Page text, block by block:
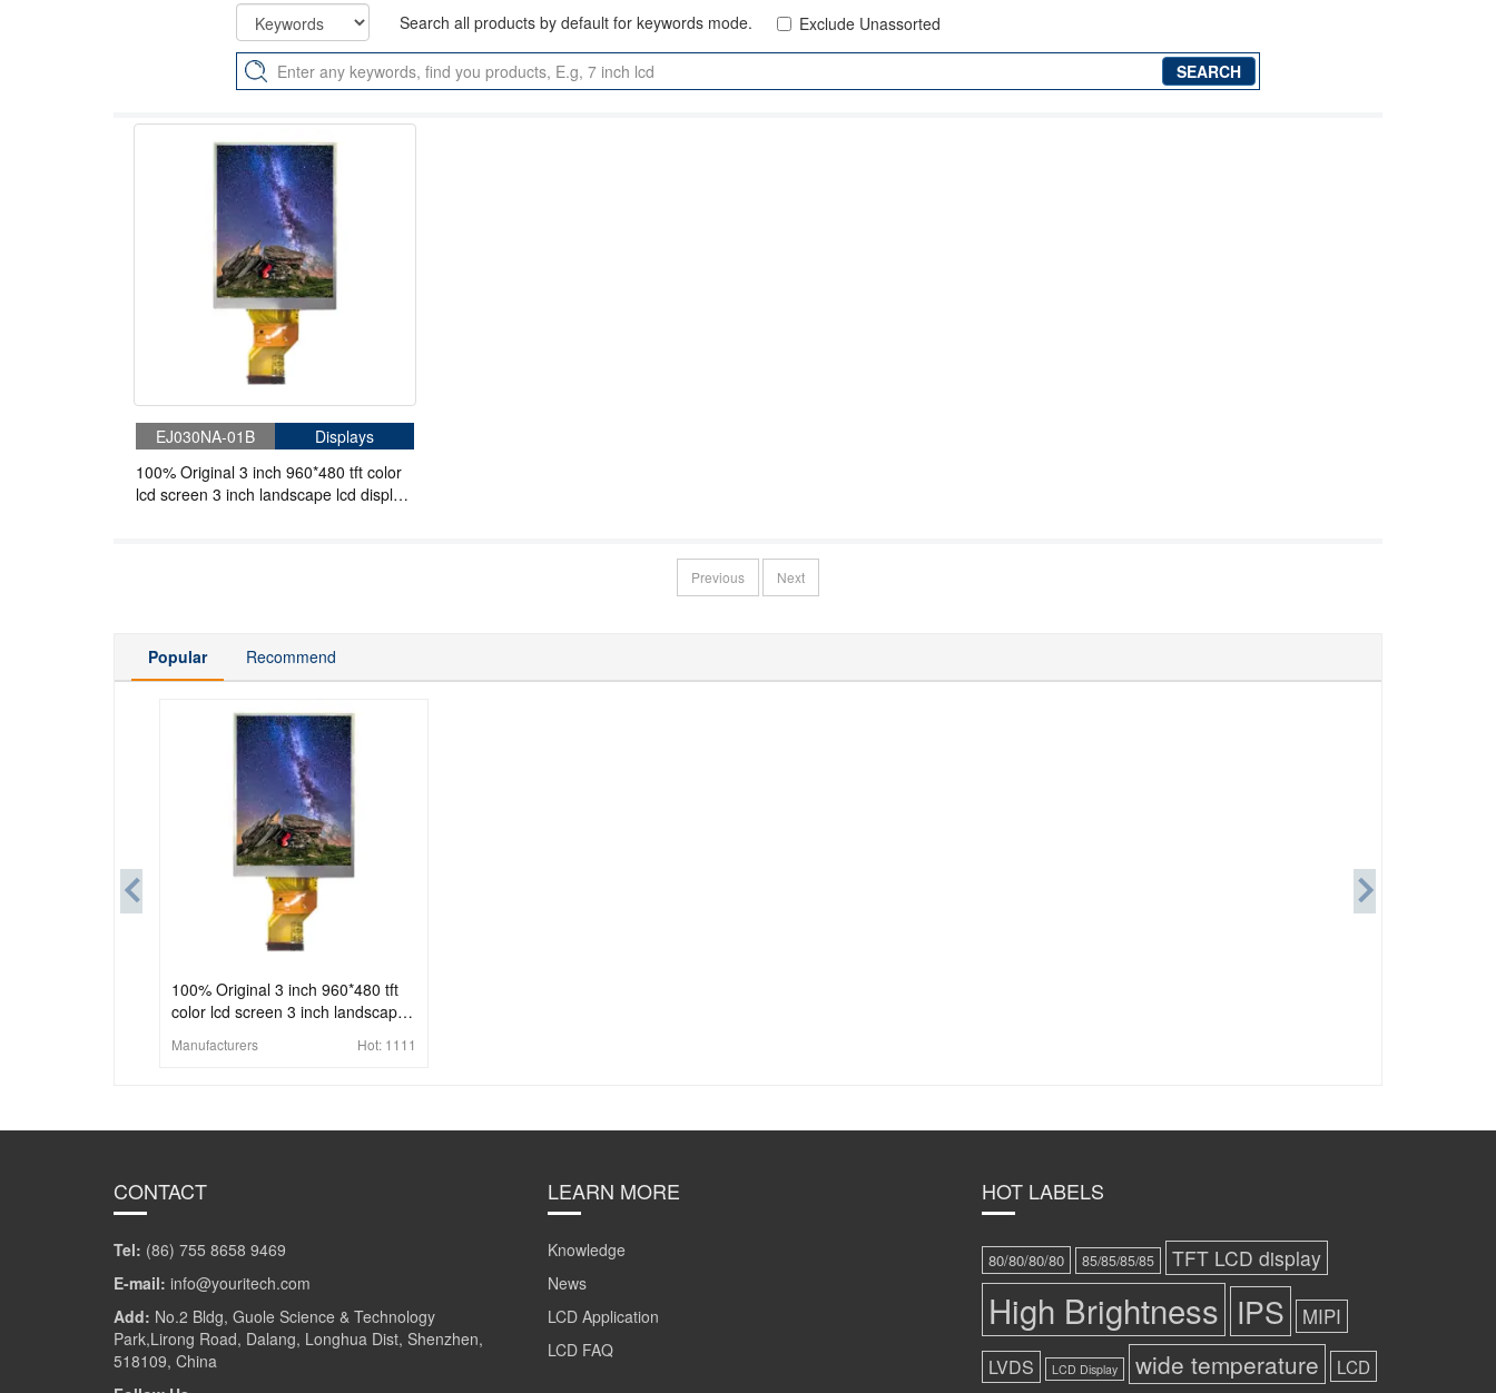
Search all products by default for keywords mode. Exclude Unassorted
EJ030NA-01B
Displays
100% Original 3 inch 960*480 tft color
lcd screen 3 inch landscape lcd display
Previous Next
Popular Recommend
100% Original 3 inch 960*480 tft
color lcd screen 3 inch landscape
Manufacturers Hot: 1111
CONTACT
Tel: (86) 755 8658 9469
E-mail: info@youritech.com
Add: No.2 Bldg, Guole Science & Technology
Park,Lirong Road, Dalang, Longhua Dist, Shenzhen,
518109, China
LEARN MORE
Knowledge
News
LCD Application
LCD FAQ
HOT LABELS
80/80/80/80 85/85/85/85 TFT LCD display
High Brightness IPS MIPI
LVDS LCD Display wide temperature LCD